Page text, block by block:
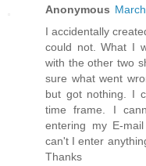
Anonymous
I accidentally
could not. What I
with the other two
sure what went
but got nothing. I
time frame. I
entering my E-
can't I enter
Thanks